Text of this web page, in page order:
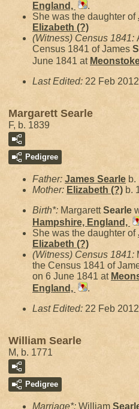
England,
.
She was the daughter of
Elizabeth (?)
(Witness) Census 1841:
Census 1841 of James
June 1841 at
Last Edited: 22 Feb 2012
Margarett Searle
F, b. 1839
Pedigree
Father: James Searle b.
Mother: Elizabeth (?) b.
Birth*: MargarettSearle
Hampshire, England,
She was the daughter of
Elizabeth (?)
(Witness) Census 1841:
the Census 1841 of
on 6 June 1841 at
England,
.
Last Edited: 22 Feb 2012
William Searle
M, b. 1771
Pedigree
Marriage*: William